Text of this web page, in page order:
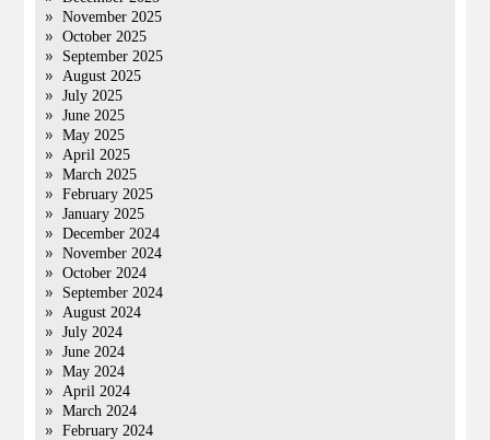
November 2025
October 2025
September 2025
August 2025
July 2025
June 2025
May 2025
April 2025
March 2025
February 2025
January 2025
December 2024
November 2024
October 2024
September 2024
August 2024
July 2024
June 2024
May 2024
April 2024
March 2024
February 2024